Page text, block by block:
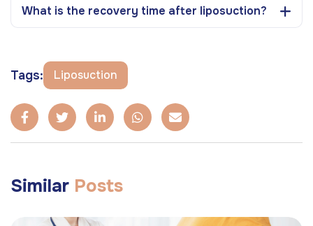
What is the recovery time after liposuction?
Tags: Liposuction
Similar Posts